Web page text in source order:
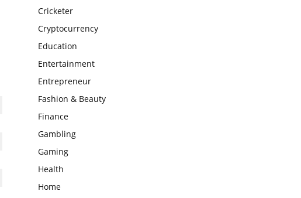
Cricketer
Cryptocurrency
Education
Entertainment
Entrepreneur
Fashion & Beauty
Finance
Gambling
Gaming
Health
Home